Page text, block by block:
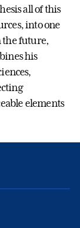
all of this
into one
the future,
his
elements